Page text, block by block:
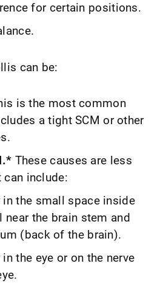
for certain positions.
can be:
is the most common
a tight SCM or other
These causes are less
include:
in the small space inside
near the brain stem and
(back of the brain).
the eye or on the nerve